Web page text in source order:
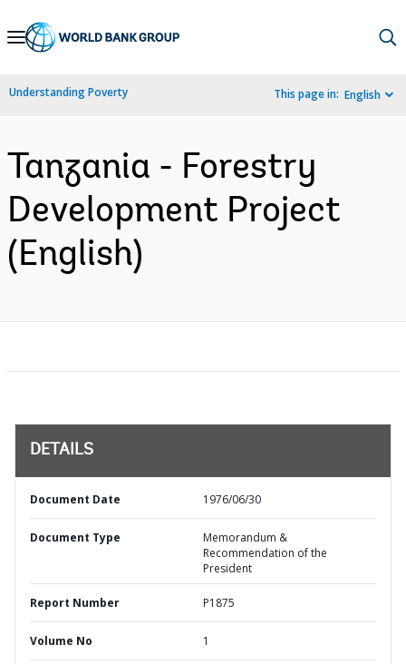
Skip
Navigation
Understanding Poverty This page in: English
Tanzania - Forestry
Development Project
(English)
DETAILS
Document Date 1976/06/30
Document Type
Memorandum &
Recommendation of the
President
Report Number P1875
Volume No 1